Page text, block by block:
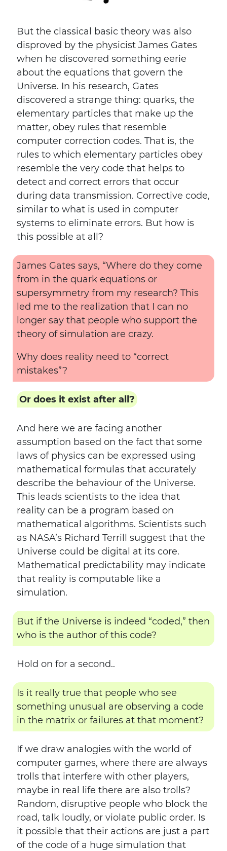
But the classical basic theory was also
disproved by the physicist James Gates
when he discovered something eerie
about the equations that govern the
Universe. In his research, Gates
discovered a strange thing: quarks, the
elementary particles that make up the
matter, obey rules that resemble
computer correction codes. That is, the
rules to which elementary particles obey
resemble the very code that helps to
detect and correct errors that occur
during data transmission. Corrective code,
similar to what is used in computer
systems to eliminate errors. But how is
this possible at all?
James Gates says, “Where do they come
from in the quark equations or
supersymmetry from my research? This
led me to the realization that I can no
longer say that people who support the
theory of simulation are crazy.
Why does reality need to “correct
mistakes”?
Or does it exist after all?
And here we are facing another
assumption based on the fact that some
laws of physics can be expressed using
mathematical formulas that accurately
describe the behaviour of the Universe.
This leads scientists to the idea that
reality can be a program based on
mathematical algorithms. Scientists such
as NASA’s Richard Terrill suggest that the
Universe could be digital at its core.
Mathematical predictability may indicate
that reality is computable like a
simulation.
But if the Universe is indeed “coded,” then
who is the author of this code?
Hold on for a second..
Is it really true that people who see
something unusual are observing a code
in the matrix or failures at that moment?
If we draw analogies with the world of
computer games, where there are always
trolls that interfere with other players,
maybe in real life there are also trolls?
Random, disruptive people who block the
road, talk loudly, or violate public order. Is
it possible that their actions are just a part
of the code of a huge simulation that